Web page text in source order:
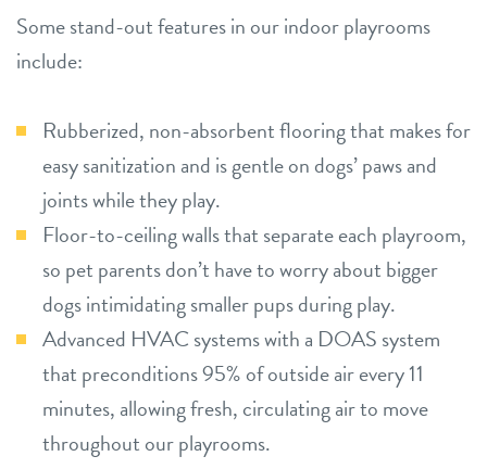
Some stand-out features in our indoor playrooms
include:
Rubberized, non-absorbent flooring that makes for
easy sanitization and is gentle on dogs’ paws and
joints while they play.
Floor-to-ceiling walls that separate each playroom,
so pet parents don’t have to worry about bigger
dogs intimidating smaller pups during play.
Advanced HVAC systems with a DOAS system
that preconditions 95% of outside air every 11
minutes, allowing fresh, circulating air to move
throughout our playrooms.